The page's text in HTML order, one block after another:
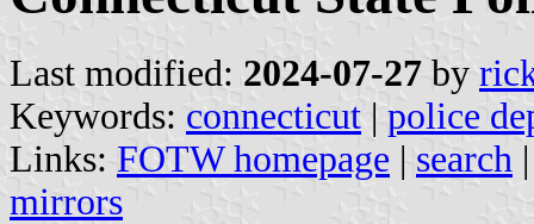
Last modified: 2024-07-27 by
Keywords: connecticut | police
Links: FOTW homepage | search
mirrors